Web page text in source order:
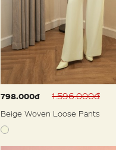
798.000đ 1.596.000đ
Beige Woven Loose Pants